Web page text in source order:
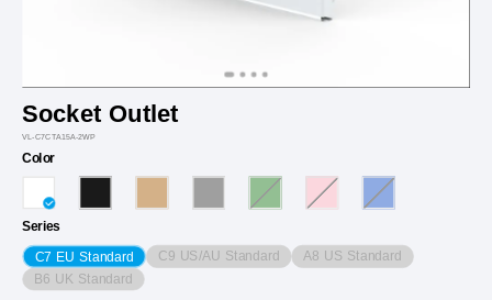
Socket Outlet
VL-C7CTA15A-2WP
Color
Series
C7 EU Standard C9 US/AU Standard A8 US Standard
B6 UK Standard